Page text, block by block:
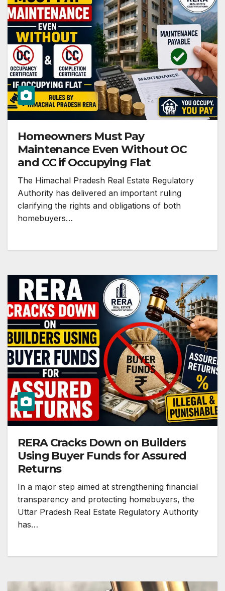
Homeowners Must Pay
Maintenance Even Without OC
and CC if Occupying Flat
The Himachal Pradesh Real Estate Regulatory
Authority has delivered an important ruling
clarifying the rights and obligations of both
homebuyers…
RERA Cracks Down on Builders
Using Buyer Funds for Assured
Returns
In a major step aimed at strengthening financial
transparency and protecting homebuyers, the
Uttar Pradesh Real Estate Regulatory Authority
has…